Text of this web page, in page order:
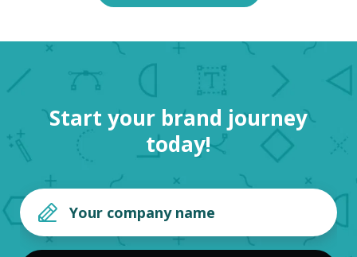
Start your brand journey
today!